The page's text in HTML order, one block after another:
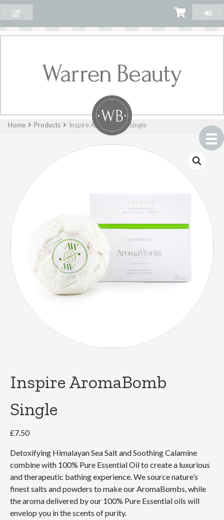
Home Products Inspire AromaBomb Single
Inspire AromaBomb
Single
£7.50
Detoxifying Himalayan Sea Salt and Soothing Calamine
combine with 100% Pure Essential Oil to create a luxurious
and therapeutic bathing experience. We source nature’s
finest salts and powders to make our AromaBombs, while
the aroma delivered by our 100% Pure Essential oils will
envelop you in the scents of purity.